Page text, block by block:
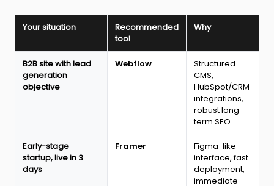
guide:
choosing
between
on
your
situation
Your situation
Recommended
tool
Why
B2B site with lead
generation
objective
Webflow
Structured
CMS,
HubSpot/CRM
integrations,
robust long-
term SEO
Early-stage
startup, live in 3
days
Framer
Figma-like
interface, fast
deployment,
immediate